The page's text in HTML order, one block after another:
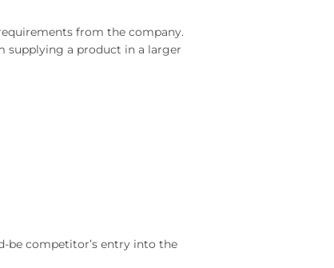
from the company.
supplying a product in a larger
be competitor’s entry into the